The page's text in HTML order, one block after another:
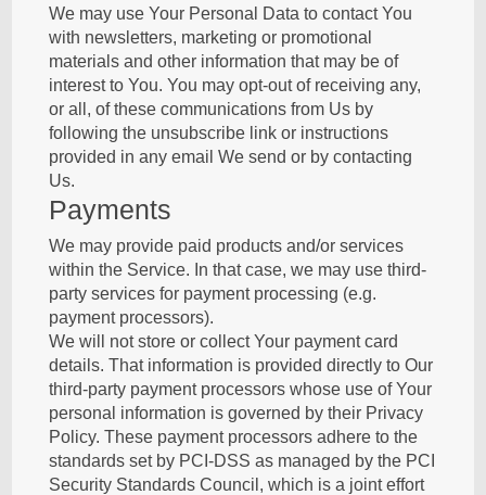
We may use Your Personal Data to contact You
with newsletters, marketing or promotional
materials and other information that may be of
interest to You. You may opt-out of receiving any,
or all, of these communications from Us by
following the unsubscribe link or instructions
provided in any email We send or by contacting
Us.
Payments
We may provide paid products and/or services
within the Service. In that case, we may use third-
party services for payment processing (e.g.
payment processors).
We will not store or collect Your payment card
details. That information is provided directly to Our
third-party payment processors whose use of Your
personal information is governed by their Privacy
Policy. These payment processors adhere to the
standards set by PCI-DSS as managed by the PCI
Security Standards Council, which is a joint effort